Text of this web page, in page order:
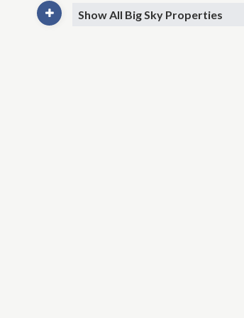
Show All Big Sky Properties